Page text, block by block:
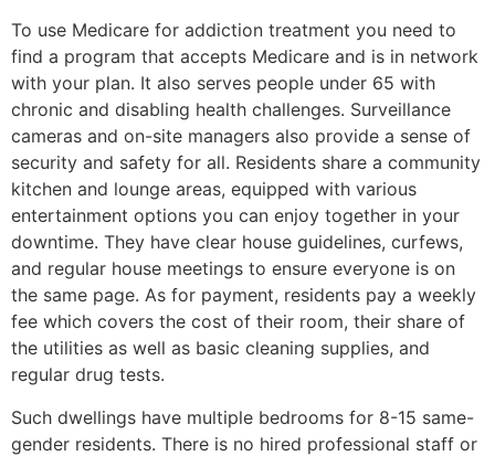
To use Medicare for addiction treatment you need to
find a program that accepts Medicare and is in network
with your plan. It also serves people under 65 with
chronic and disabling health challenges. Surveillance
cameras and on-site managers also provide a sense of
security and safety for all. Residents share a community
kitchen and lounge areas, equipped with various
entertainment options you can enjoy together in your
downtime. They have clear house guidelines, curfews,
and regular house meetings to ensure everyone is on
the same page. As for payment, residents pay a weekly
fee which covers the cost of their room, their share of
the utilities as well as basic cleaning supplies, and
regular drug tests.
Such dwellings have multiple bedrooms for 8-15 same-
gender residents. There is no hired professional staff or